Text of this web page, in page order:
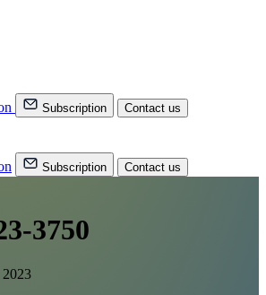
Subscription Contact us
Subscription Contact us
3750